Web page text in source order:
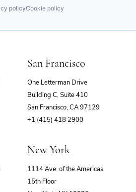
policyCookie policy
San Francisco
One Letterman Drive
Building C, Suite 410
San Francisco, CA 97129
+1 (415) 418 2900
New York
1114 Ave. of the Americas
15th Floor